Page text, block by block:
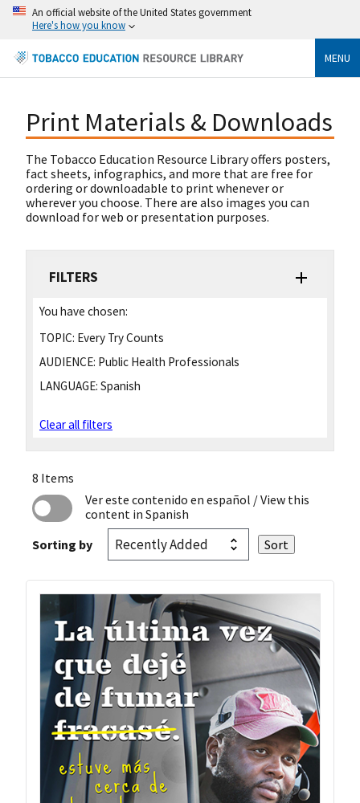
An official website of the United States government
Here's how you know
MENU
Print Materials & Downloads
The Tobacco Education Resource Library offers posters,
fact sheets, infographics, and more that are free for
ordering or downloadable to print whenever or
wherever you choose. There are also images you can
download for web or presentation purposes.
FILTERS
You have chosen:
TOPIC: Every Try Counts
AUDIENCE: Public Health Professionals
LANGUAGE: Spanish
Clear all filters
8 Items
Ver este contenido en español / View this
content in Spanish
Sorting by